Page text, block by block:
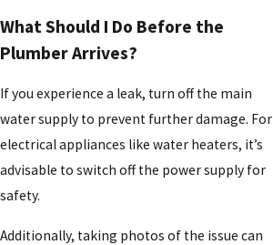
What Should I Do Before the
Plumber Arrives?
If you experience a leak, turn off the main
water supply to prevent further damage. For
electrical appliances like water heaters, it’s
advisable to switch off the power supply for
safety.
Additionally, taking photos of the issue can